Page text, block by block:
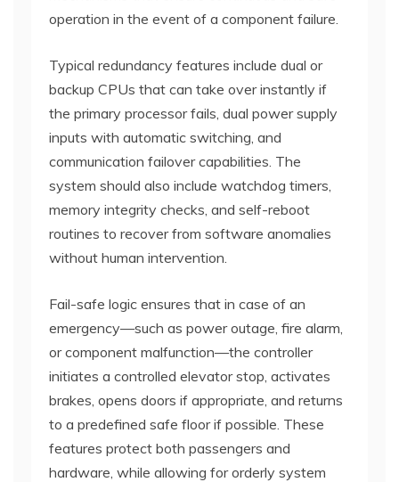
operation in the event of a component failure.
Typical redundancy features include dual or
backup CPUs that can take over instantly if
the primary processor fails, dual power supply
inputs with automatic switching, and
communication failover capabilities. The
system should also include watchdog timers,
memory integrity checks, and self-reboot
routines to recover from software anomalies
without human intervention.
Fail-safe logic ensures that in case of an
emergency—such as power outage, fire alarm,
or component malfunction—the controller
initiates a controlled elevator stop, activates
brakes, opens doors if appropriate, and returns
to a predefined safe floor if possible. These
features protect both passengers and
hardware, while allowing for orderly system